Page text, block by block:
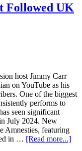
Followed UK
host Jimmy Carr
on YouTube as his
One of the biggest
performs to
seen significant
July 2024. New
Amnesties, featuring
in … [Read more...]